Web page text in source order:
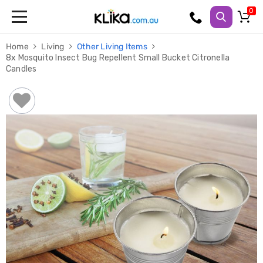
Fitness
Weights
&
Adjustable
Dumbbells
Multi
Station
Home
Gyms
Weight
Benches
Sit
Up
Benches
Gym
Accessories
Cardio
Treadmills
Elliptical
Home Living
Other Living Items
8x Mosquito Insect Bug Repellent Small Bucket Citronella
Candles